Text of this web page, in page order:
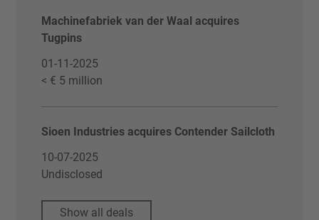
Machinefabriek van der Waal acquires
Tugpins
01-11-2025
< € 5 million
Sioen Industries acquires Contender Sailcloth
10-07-2025
Undisclosed
Show all deals